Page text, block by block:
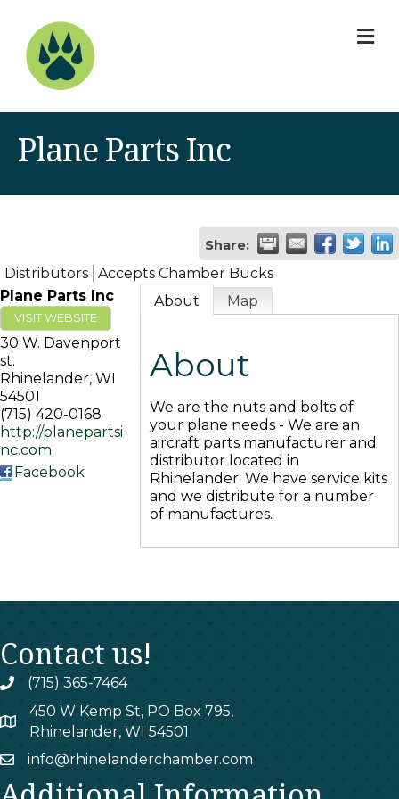
Plane Parts Inc
Share:
Distributors Accepts Chamber Bucks
Plane Parts Inc
VISIT WEBSITE
30 W. Davenport
st.
Rhinelander, WI
54501
(715) 420-0168
http://planepartsi
nc.com
Facebook
About Map
About
We are the nuts and bolts of
your plane needs - We are an
aircraft parts manufacturer and
distributor located in
Rhinelander. We have service kits
and we distribute for a number
of manufactures.
Contact us!
phone(715) 365-7464
map
450 W Kemp St, PO Box 795,
Rhinelander, WI 54501
emailinfo@rhinelanderchamber.com